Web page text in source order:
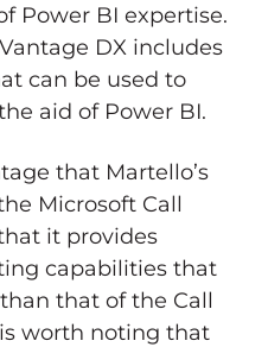
Power BI expertise.
DX includes
can be used to
aid of Power BI.
that Martello’s
Microsoft Call
it provides
capabilities that
that of the Call
worth noting that